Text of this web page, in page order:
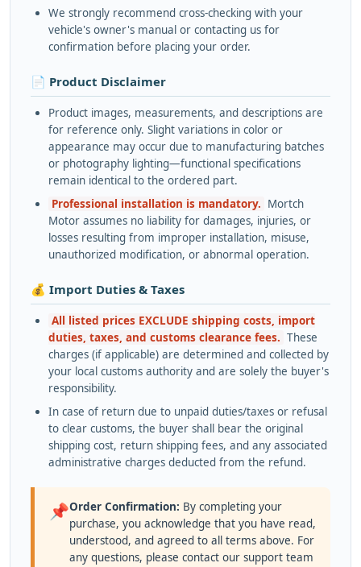
We strongly recommend cross-checking with your
vehicle's owner's manual or contacting us for
confirmation before placing your order.
📄 Product Disclaimer
Product images, measurements, and descriptions are
for reference only. Slight variations in color or
appearance may occur due to manufacturing batches
or photography lighting—functional specifications
remain identical to the ordered part.
Professional installation is mandatory. Mortch
Motor assumes no liability for damages, injuries, or
losses resulting from improper installation, misuse,
unauthorized modification, or abnormal operation.
💰 Import Duties & Taxes
All listed prices EXCLUDE shipping costs, import
duties, taxes, and customs clearance fees. These
charges (if applicable) are determined and collected by
your local customs authority and are solely the buyer's
responsibility.
In case of return due to unpaid duties/taxes or refusal
to clear customs, the buyer shall bear the original
shipping cost, return shipping fees, and any associated
administrative charges deducted from the refund.
📌Order Confirmation: By completing your
purchase, you acknowledge that you have read,
understood, and agreed to all terms above. For
any questions, please contact our support team